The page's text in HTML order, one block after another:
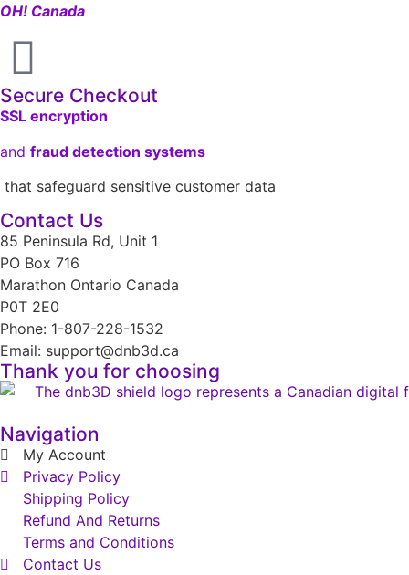
OH! Canada
Secure Checkout
SSL encryption
and fraud detection systems
that safeguard sensitive customer data
Contact Us
85 Peninsula Rd, Unit 1
PO Box 716
Marathon Ontario Canada
P0T 2E0
Phone: 1-807-228-1532
Email: support@dnb3d.ca
Thank you for choosing
Navigation
My Account
Privacy Policy
Shipping Policy
Refund And Returns
Terms and Conditions
Contact Us